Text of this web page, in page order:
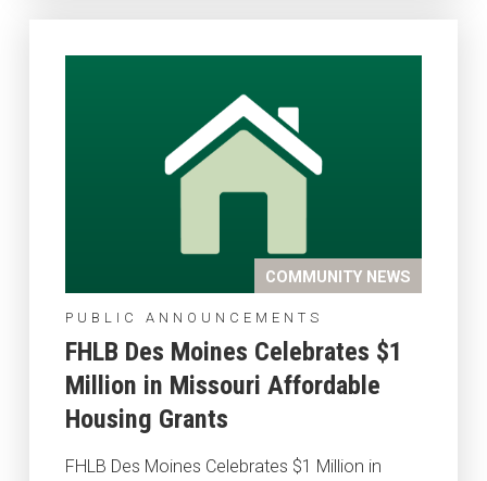
COMMUNITY NEWS
PUBLIC ANNOUNCEMENTS
FHLB Des Moines Celebrates $1
Million in Missouri Affordable
Housing Grants
FHLB Des Moines Celebrates $1 Million in